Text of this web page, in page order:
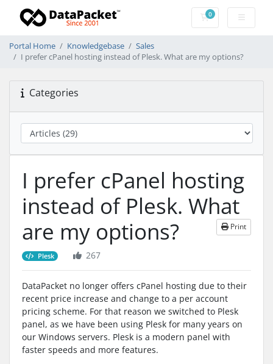
0Shopping Cart
Portal Home Knowledgebase
Sales
I prefer cPanel hosting instead of Plesk. What are my options?
Categories
I prefer cPanel hosting
instead of Plesk. What
are my options?
Print
Plesk 267
DataPacket no longer offers cPanel hosting due to their
recent price increase and change to a per account
pricing scheme. For that reason we switched to Plesk
panel, as we have been using Plesk for many years on
our Windows servers. Plesk is a modern panel with
faster speeds and more features.